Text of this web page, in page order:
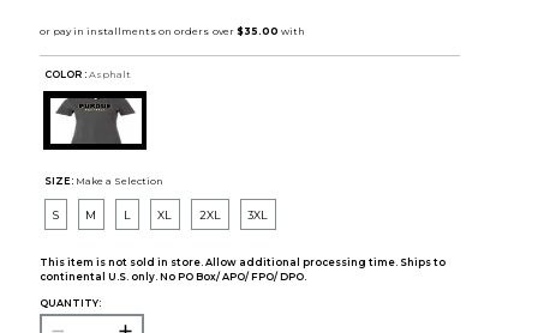
COLOR : Asphalt
SIZE: Make a Selection
S M L XL 2XL 3XL
This item is not sold in store. Allow additional processing time. Ships to
continental U.S. only. No PO Box/ APO/ FPO/ DPO.
QUANTITY: